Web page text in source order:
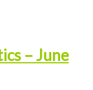
– June